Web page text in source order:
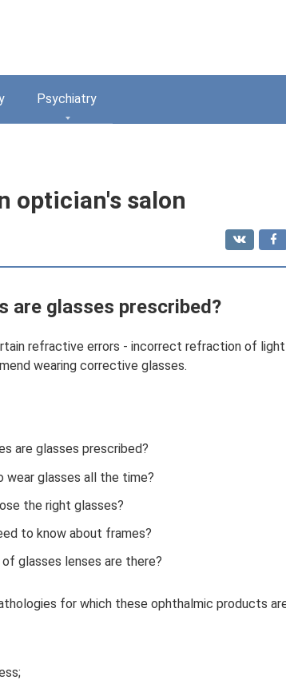
Psychiatry
optician's salon
are glasses prescribed?
refractive errors - incorrect refraction of
wearing corrective glasses.
are glasses prescribed?
wear glasses all the time?
the right glasses?
to know about frames?
glasses lenses are there?
for which these ophthalmic products